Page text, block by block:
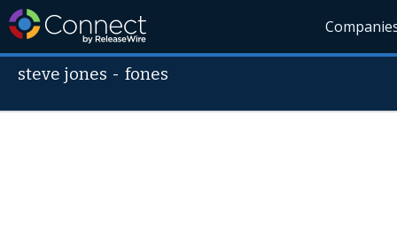
steve jones -fones